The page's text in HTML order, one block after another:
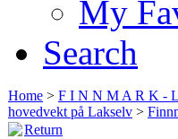
My
Search
Home > F I N N M A R K -
hovedvekt på Lakselv >